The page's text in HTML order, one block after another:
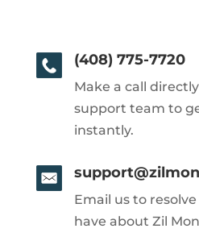
(408) 775-7720
Make a call
support team to
instantly.
Email us to
have about Zil